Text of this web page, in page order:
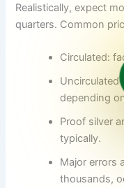
Realistically, expect
quarters. Common
Circulated:
Uncirculated
depending
Proof silver
typically.
Major errors
thousands,